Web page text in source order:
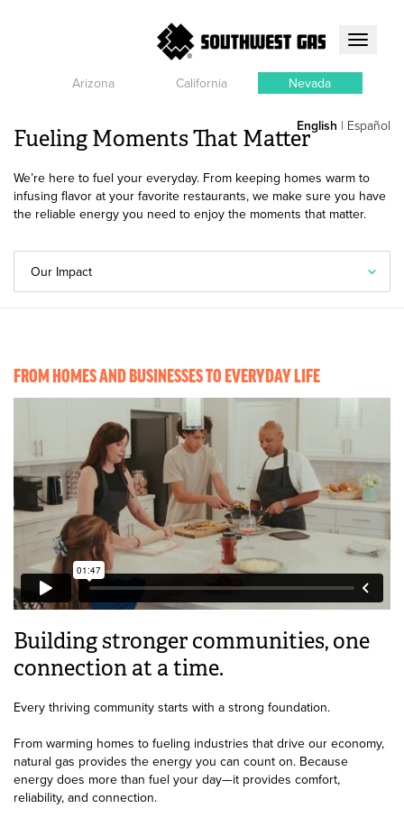
Toggle
Arizona
California Nevada
Fueling Moments That Matter
We’re here to fuel your everyday. From keeping homes warm to
infusing flavor at your favorite restaurants, we make sure you have
the reliable energy you need to enjoy the moments that matter.
English | Español
Our Impact
FROM HOMES AND BUSINESSES TO EVERYDAY LIFE
Building stronger communities, one
connection at a time.
Every thriving community starts with a strong foundation.
From warming homes to fueling industries that drive our economy,
natural gas provides the energy you can count on. Because
energy does more than fuel your day—it provides comfort,
reliability, and connection.